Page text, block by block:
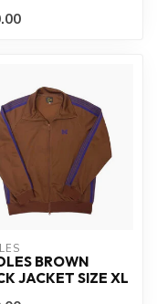
BROWN
JACKET SIZE XL